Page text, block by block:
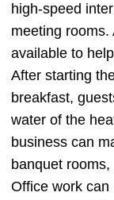
high-speed
meeting
available to
After starting
breakfast,
water of the
business can
banquet
Office work can